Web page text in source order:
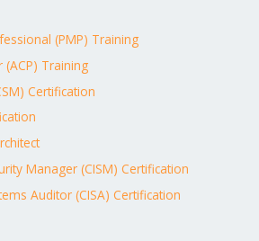
(PMP) Training
(ACP) Training
Certification
Manager (CISM) Certification
Auditor (CISA) Certification